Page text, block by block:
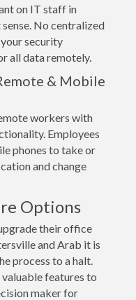
on IT staff in
No centralized
security
all data remotely.
& Mobile
workers with
Employees
phones to take or
and change
Options
their office
and Arab it is
process to a halt.
valuable features to
maker for